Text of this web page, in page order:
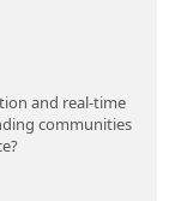
and real-time
communities